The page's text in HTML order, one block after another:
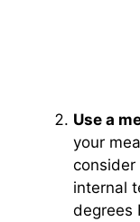
Use a
your
consider
internal
degrees